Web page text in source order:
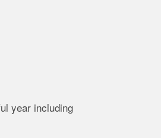
year including